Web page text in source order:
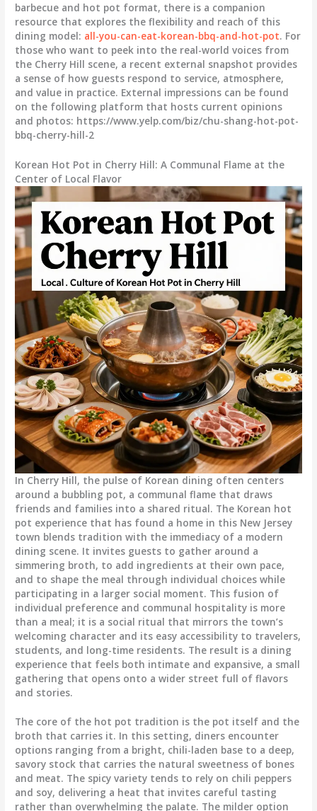
barbecue and hot pot format, there is a companion
resource that explores the flexibility and reach of this
dining model: all-you-can-eat-korean-bbq-and-hot-pot. For
those who want to peek into the real-world voices from
the Cherry Hill scene, a recent external snapshot provides
a sense of how guests respond to service, atmosphere,
and value in practice. External impressions can be found
on the following platform that hosts current opinions
and photos: https://www.yelp.com/biz/chu-shang-hot-pot-
bbq-cherry-hill-2
Korean Hot Pot in Cherry Hill: A Communal Flame at the
Center of Local Flavor
In Cherry Hill, the pulse of Korean dining often centers
around a bubbling pot, a communal flame that draws
friends and families into a shared ritual. The Korean hot
pot experience that has found a home in this New Jersey
town blends tradition with the immediacy of a modern
dining scene. It invites guests to gather around a
simmering broth, to add ingredients at their own pace,
and to shape the meal through individual choices while
participating in a larger social moment. This fusion of
individual preference and communal hospitality is more
than a meal; it is a social ritual that mirrors the town’s
welcoming character and its easy accessibility to travelers,
students, and long-time residents. The result is a dining
experience that feels both intimate and expansive, a small
gathering that opens onto a wider street full of flavors
and stories.
The core of the hot pot tradition is the pot itself and the
broth that carries it. In this setting, diners encounter
options ranging from a bright, chili-laden base to a deep,
savory stock that carries the natural sweetness of bones
and meat. The spicy variety tends to rely on chili peppers
and soy, delivering a heat that invites careful tasting
rather than overwhelming the palate. The milder option